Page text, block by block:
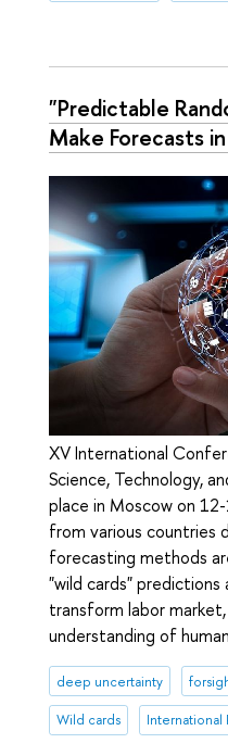
"Predictable
Make Forecasts
XV International
Science, Technology,
place in Moscow on
from various countries
forecasting methods
"wild cards" predictions
transform labor
understanding of
deep uncertainty
Wild cards International